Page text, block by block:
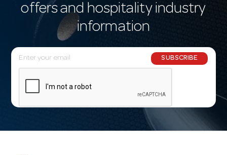
offers and hospitality industry
information
E
m
l
SUBSCRIBE